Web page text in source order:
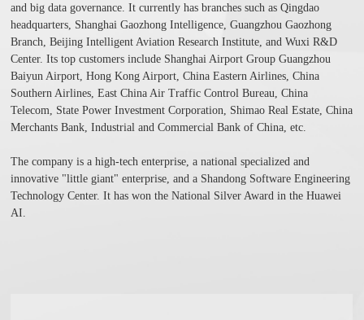
and big data governance. It currently has branches such as Qingdao
headquarters, Shanghai Gaozhong Intelligence, Guangzhou Gaozhong
Branch, Beijing Intelligent Aviation Research Institute, and Wuxi R&D
Center. Its top customers include Shanghai Airport Group Guangzhou
Baiyun Airport, Hong Kong Airport, China Eastern Airlines, China
Southern Airlines, East China Air Traffic Control Bureau, China
Telecom, State Power Investment Corporation, Shimao Real Estate, China
Merchants Bank, Industrial and Commercial Bank of China, etc.
The company is a high-tech enterprise, a national specialized and
innovative "little giant" enterprise, and a Shandong Software Engineering
Technology Center. It has won the National Silver Award in the Huawei
AI.